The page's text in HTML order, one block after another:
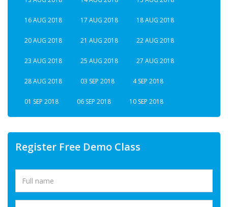
16 AUG 2018 17 AUG 2018 18 AUG 2018
20 AUG 2018 21 AUG 2018 22 AUG 2018
23 AUG 2018 25 AUG 2018 27 AUG 2018
28 AUG 2018 03 SEP 2018 4 SEP 2018
01 SEP 2018 06 SEP 2018 10 SEP 2018
Register Free Demo Class